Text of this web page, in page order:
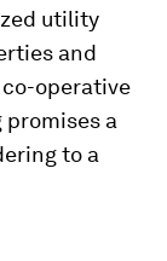
utility
and
operative
a
to a